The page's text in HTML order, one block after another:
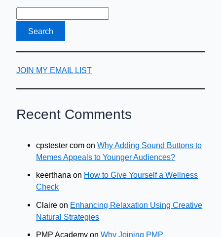
JOIN MY EMAIL LIST
Recent Comments
cpstester com onWhy Adding Sound Buttons to
Memes Appeals to Younger Audiences?
keerthana on How to Give Yourself a Wellness
Check
Claire on Enhancing Relaxation Using Creative
Natural Strategies
PMP Academy onWhy Joining PMP